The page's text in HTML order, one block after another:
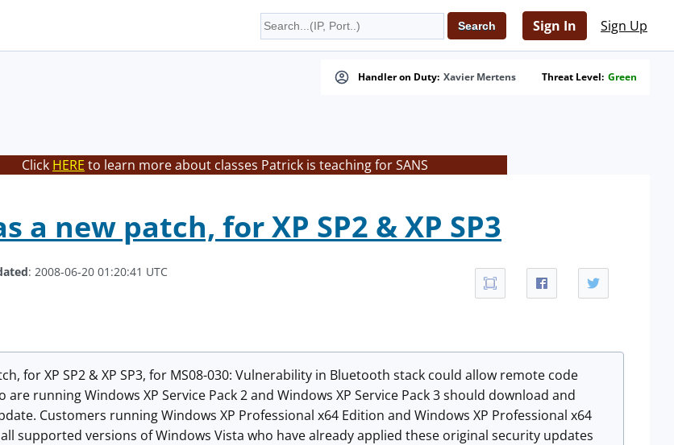
Sign In Sign Up
Handler on Duty: Xavier Mertens Threat Level: Green
Click HERE to learn more about classes Patrick is teaching for SANS
a new patch, for XP SP2 & XP SP3
: 2008-06-20 01:20:41 UTC
for XP SP2 & XP SP3, for MS08-030: Vulnerability in Bluetooth stack could allow remote code
running Windows XP Service Pack 2 and Windows XP Service Pack 3 should download and
Customers running Windows XP Professional x64 Edition and Windows XP Professional x64
supported versions of Windows Vista who have already applied these original security updates